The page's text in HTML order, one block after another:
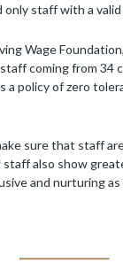
only staff with a
Wage
coming from 34
policy of zero
sure that staff
also show
and nurturing as